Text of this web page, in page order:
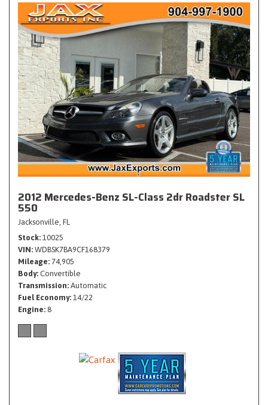
2012 Mercedes-Benz SL-Class 2dr Roadster SL
550
Jacksonville, FL
Stock 10025
VIN WDBSK7BA9CF168379
Mileage 74,905
Body Convertible
Transmission Automatic
Fuel Economy 14/22
Engine 8